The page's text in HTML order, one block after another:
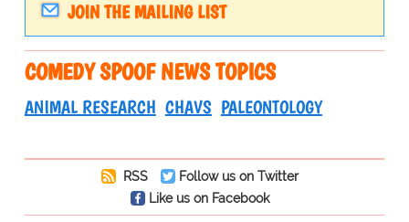
JOIN THE MAILING LIST
COMEDY SPOOF NEWS TOPICS
ANIMAL RESEARCH CHAVS PALEONTOLOGY
RSS
Follow us on Twitter
Like us on Facebook